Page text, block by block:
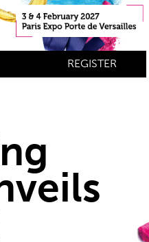
REGISTER